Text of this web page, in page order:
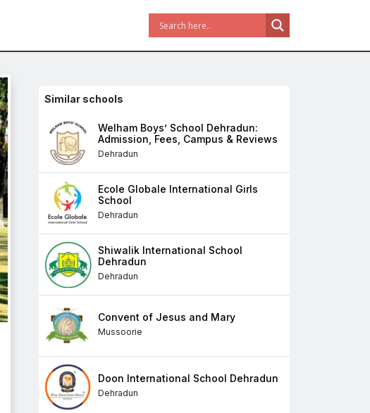
Similar schools
Welham Boys’ School Dehradun:
Admission, Fees, Campus & Reviews
Dehradun
Ecole Globale International Girls
School
Dehradun
Shiwalik International School
Dehradun
Dehradun
Convent of Jesus and Mary
Mussoorie
Doon International School Dehradun
Dehradun